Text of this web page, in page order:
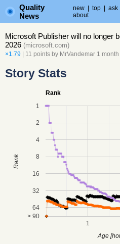
Quality
News
new top ask
about
Microsoft Publisher will no longer
2026 (microsoft.com)
×1.79 | 11 points by MrVandemar 1
Story Stats
Rank
1
1
2
4
8
16
32
64
> 90
Age
Rank